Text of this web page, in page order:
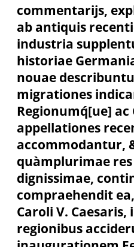
commentarijs,
ab antiquis
industria
historiae
nouae
migrationes
Regionumq́[ue] ac
appellationes
accommodantur,
quàmplurimae
dignissimae,
compraehendit
Caroli V.
regionibus